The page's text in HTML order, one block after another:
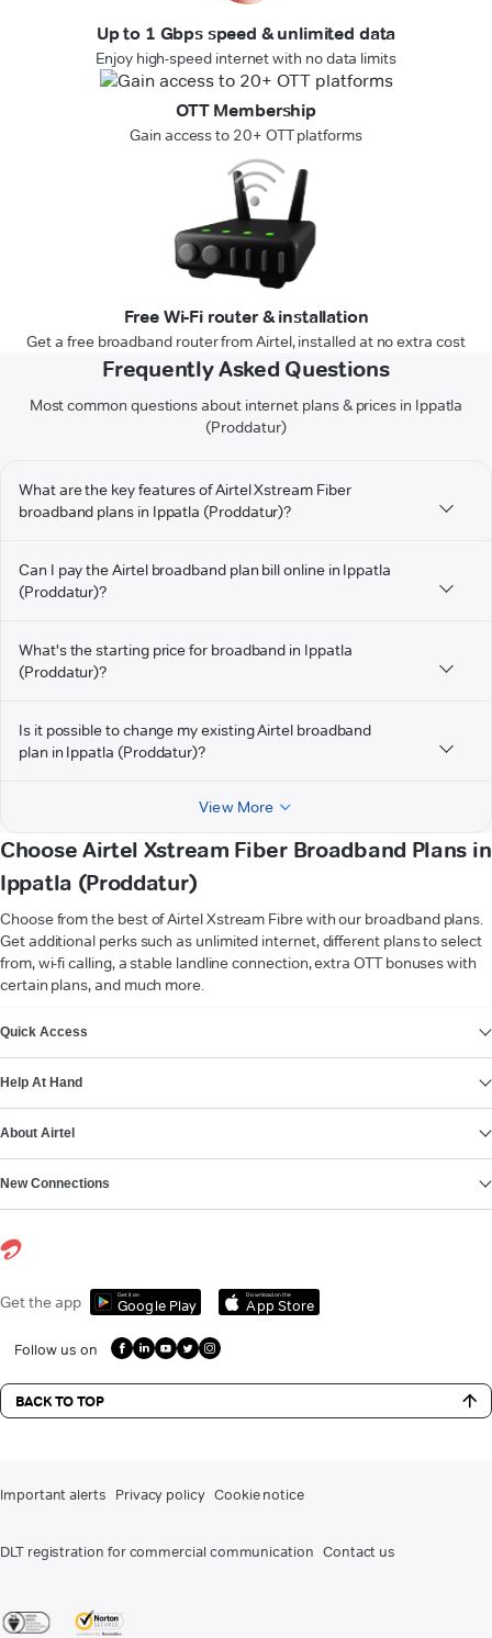
Up to 1 Gbps speed & unlimited data
Enjoy high-speed internet with no data limits
OTT Membership
Gain access to 20+ OTT platforms
Free Wi-Fi router & installation
Get a free broadband router from Airtel, installed at no extra cost
Frequently Asked Questions
Most common questions about internet plans & prices in Ippatla
(Proddatur)
What are the key features of Airtel Xstream Fiber
broadband plans in Ippatla (Proddatur)?
Can I pay the Airtel broadband plan bill online in Ippatla
(Proddatur)?
What's the starting price for broadband in Ippatla
(Proddatur)?
Is it possible to change my existing Airtel broadband
plan in Ippatla (Proddatur)?
View More
Choose Airtel Xstream Fiber Broadband Plans in
Ippatla (Proddatur)
Choose from the best of Airtel Xstream Fibre with our broadband plans.
Get additional perks such as unlimited internet, different plans to select
from, wi-fi calling, a stable landline connection, extra OTT bonuses with
certain plans, and much more.
Quick Access
Help At Hand
About Airtel
New Connections
Get the app Get it on
Google Play
Download on the
App Store
Follow us on
BACK TO TOP
Important alerts Privacy policy Cookie notice
DLT registration for commercial communication Contact us